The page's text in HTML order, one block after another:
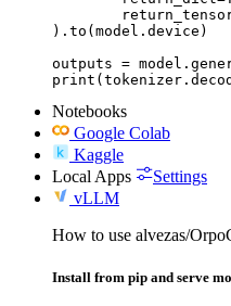
).to(model.device)
outputs =
Notebooks
Google Colab
Kaggle
Local Apps
Settings
vLLM
How to use alvezas/
Install from pip and serve